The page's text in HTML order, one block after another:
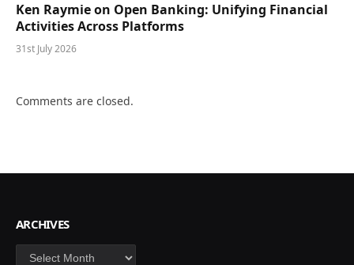
Ken Raymie on Open Banking: Unifying Financial
Activities Across Platforms
31st July 2026
Comments are closed.
ARCHIVES
Archives